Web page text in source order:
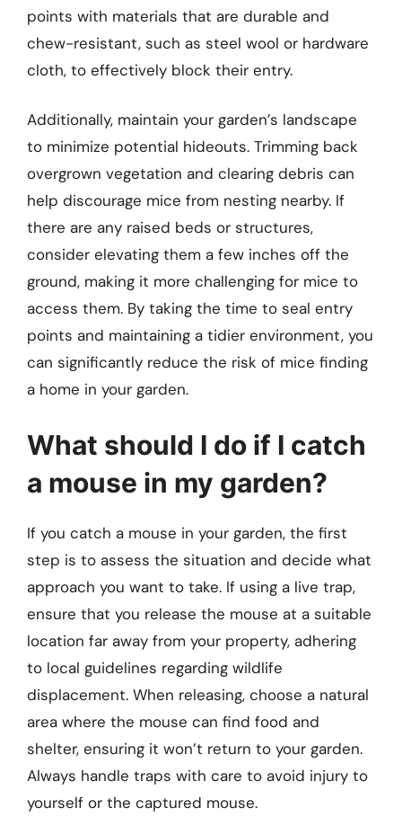
points with materials that are durable and
chew-resistant, such as steel wool or hardware
cloth, to effectively block their entry.
Additionally, maintain your garden’s landscape
to minimize potential hideouts. Trimming back
overgrown vegetation and clearing debris can
help discourage mice from nesting nearby. If
there are any raised beds or structures,
consider elevating them a few inches off the
ground, making it more challenging for mice to
access them. By taking the time to seal entry
points and maintaining a tidier environment, you
can significantly reduce the risk of mice finding
a home in your garden.
What should I do if I catch
a mouse in my garden?
If you catch a mouse in your garden, the first
step is to assess the situation and decide what
approach you want to take. If using a live trap,
ensure that you release the mouse at a suitable
location far away from your property, adhering
to local guidelines regarding wildlife
displacement. When releasing, choose a natural
area where the mouse can find food and
shelter, ensuring it won’t return to your garden.
Always handle traps with care to avoid injury to
yourself or the captured mouse.